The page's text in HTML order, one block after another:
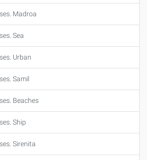
Madroa
Sea
Urban
Samil
Beaches
Ship
Sirenita